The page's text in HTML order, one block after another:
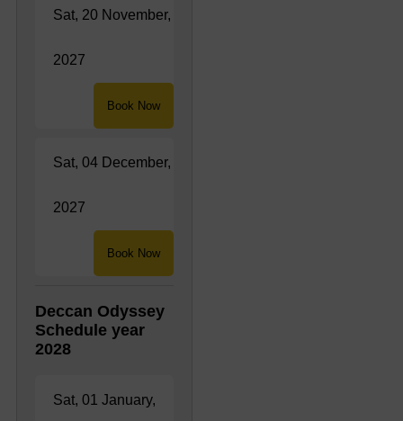
Sat, 20 November,
2027
Book Now
Sat, 04 December,
2027
Book Now
Deccan Odyssey
Schedule year
2028
Sat, 01 January,